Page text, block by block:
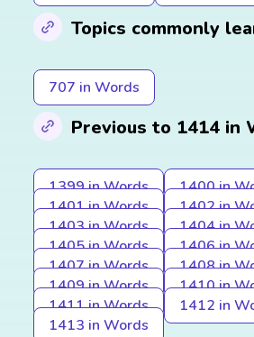
Topics commonly
707 in Words
Previous to 1414 in
1399 in Words
1400 in
1401 in Words
1402 in
1403 in Words
1404 in
1405 in Words
1406 in
1407 in Words
1408 in
1409 in Words
1410 in
1411 in Words
1412 in
1413 in Words